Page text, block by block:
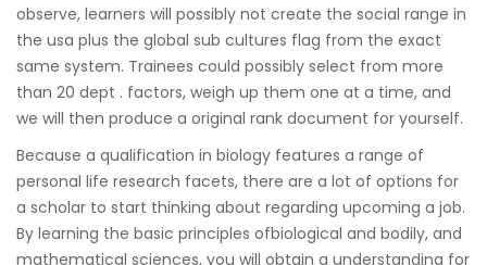
observe, learners will possibly not create the social range in
the usa plus the global sub cultures flag from the exact
same system. Trainees could possibly select from more
than 20 dept . factors, weigh up them one at a time, and
we will then produce a original rank document for yourself.
Because a qualification in biology features a range of
personal life research facets, there are a lot of options for
a scholar to start thinking about regarding upcoming a job.
By learning the basic principles ofbiological and bodily, and
mathematical sciences, you will obtain a understanding for